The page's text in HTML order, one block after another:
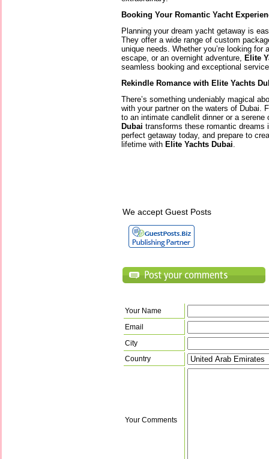
Booking Your Romantic Yacht
Planning your dream yacht getaway is
They offer a wide range of custom
unique needs. Whether you’re looking for
escape, or an overnight adventure,
Elite
seamless booking and exceptional
Rekindle Romance with Elite Yachts
There’s something undeniably magical
with your partner on the waters of Dubai.
to an intimate candlelit dinner or a
Dubai transforms these romantic dreams
perfect getaway today, and prepare to
lifetime with Elite Yachts Dubai
We accept Guest Posts
Your Name
Email
City
Country
Your Comments